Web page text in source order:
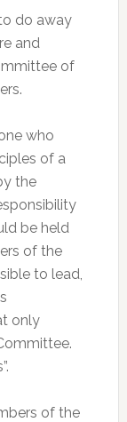
do away
and
of
who
of a
the
be held
of the
to lead,
only
of the